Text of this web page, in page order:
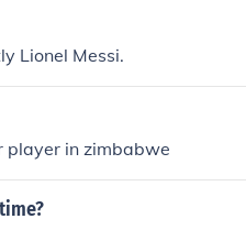
Lionel Messi.
player in zimbabwe